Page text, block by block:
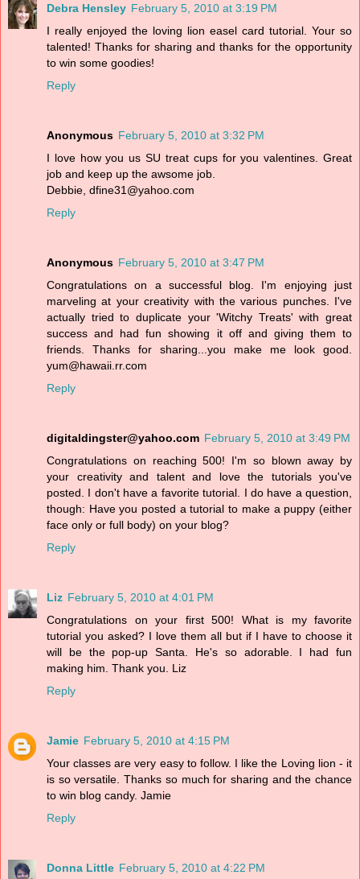
Debra Hensley February 5, 2010 at 3:19 PM
I really enjoyed the loving lion easel card tutorial. Your so
talented! Thanks for sharing and thanks for the opportunity
to win some goodies!
Reply
Anonymous February 5, 2010 at 3:32 PM
I love how you us SU treat cups for you valentines. Great
job and keep up the awsome job.
Debbie, dfine31@yahoo.com
Reply
Anonymous February 5, 2010 at 3:47 PM
Congratulations on a successful blog. I'm enjoying just
marveling at your creativity with the various punches. I've
actually tried to duplicate your 'Witchy Treats' with great
success and had fun showing it off and giving them to
friends. Thanks for sharing...you make me look good.
yum@hawaii.rr.com
Reply
digitaldingster@yahoo.com February 5, 2010 at 3:49 PM
Congratulations on reaching 500! I'm so blown away by
your creativity and talent and love the tutorials you've
posted. I don't have a favorite tutorial. I do have a question,
though: Have you posted a tutorial to make a puppy (either
face only or full body) on your blog?
Reply
Liz February 5, 2010 at 4:01 PM
Congratulations on your first 500! What is my favorite
tutorial you asked? I love them all but if I have to choose it
will be the pop-up Santa. He's so adorable. I had fun
making him. Thank you. Liz
Reply
Jamie February 5, 2010 at 4:15 PM
Your classes are very easy to follow. I like the Loving lion - it
is so versatile. Thanks so much for sharing and the chance
to win blog candy. Jamie
Reply
Donna Little February 5, 2010 at 4:22 PM